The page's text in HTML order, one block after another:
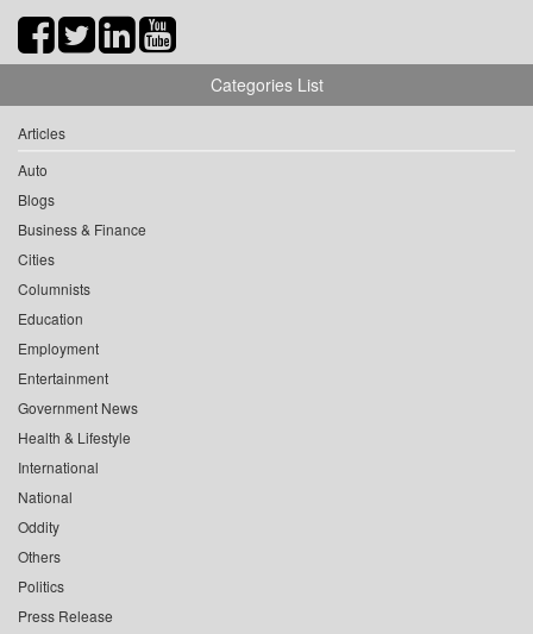
Categories List
Articles
Auto
Blogs
Business & Finance
Cities
Columnists
Education
Employment
Entertainment
Government News
Health & Lifestyle
International
National
Oddity
Others
Politics
Press Release